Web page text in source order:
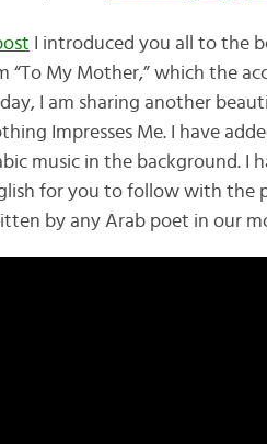
I introduced you all to the
“To My Mother,” which the
I am sharing another
Impresses Me. I have
music in the background. I
for you to follow with the
by any Arab poet in our